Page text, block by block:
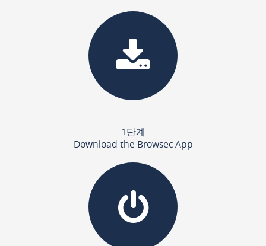
1단계
Download the Browsec App